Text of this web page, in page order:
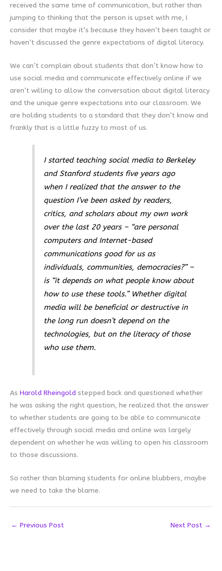
received the same time of communication, but rather than
jumping to thinking that the person is upset with me, I
consider that maybe it’s because they haven’t been taught or
haven’t discussed the genre expectations of digital literacy.
We can’t complain about students that don’t know how to
use social media and communicate effectively online if we
aren’t willing to allow the conversation about digital literacy
and the unique genre expectations into our classroom. We
are holding students to a standard that they don’t know and
frankly that is a little fuzzy to most of us.
I started teaching social media to Berkeley
and Stanford students five years ago
when I realized that the answer to the
question I’ve been asked by readers,
critics, and scholars about my own work
over the last 20 years – “are personal
computers and Internet-based
communications good for us as
individuals, communities, democracies?” –
is “it depends on what people know about
how to use these tools.” Whether digital
media will be beneficial or destructive in
the long run doesn’t depend on the
technologies, but on the literacy of those
who use them.
As Harold Rheingold stepped back and questioned whether
he was asking the right question, he realized that the answer
to whether students are going to be able to communicate
effectively through social media and online was largely
dependent on whether he was willing to open his classroom
to those discussions.
So rather than blaming students for online blubbers, maybe
we need to take the blame.
← Previous Post Next Post →